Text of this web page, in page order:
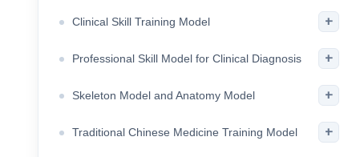
Clinical Skill Training Model +
Professional Skill Model for Clinical Diagnosis +
Skeleton Model and Anatomy Model +
Traditional Chinese Medicine Training Model +